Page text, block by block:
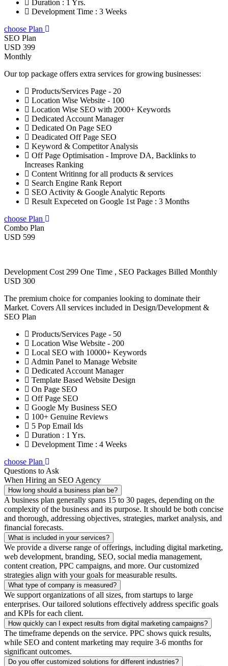
Duration : 1 Yrs.
Development Time : 3 Weeks
choose Plan
SEO Plan
USD 399
Monthly
Our top package offers extra services for growing businesses:
Products/Services Page - 20
Location Wise Website - 100
Location Wise SEO with 2000+ Keywords
Dedicated Account Manager
Dedicated On Page SEO
Deadicated Off Page SEO
Keyword & Competitor Analysis
Off Page Optimisation - Improve DA, Backlinks to
Increases Ranking
Content Writinng for all products & services
Search Engine Rank Report
SEO Activity & Google Analytic Reports
Result Expeceted on Google 1st Page : 3 Months
choose Plan
Combo Plan
USD 599
Development Cost 299 One Time , SEO Packages Billed Monthly
USD 300
The premium choice for companies looking to dominate their
Market. Covers All services included in Design/Development &
SEO Plan
Products/Services Page - 50
Location Wise Website - 200
Local SEO with 10000+ Keywords
Admin Panel to Manage Website
Dedicated Account Manager
Template Based Website Design
On Page SEO
Off Page SEO
Google My Business SEO
100+ Genuine Reviews
5 Pop Email Ids
Duration : 1 Yrs.
Development Time : 4 Weeks
choose Plan
Questions to Ask
When Hiring an SEO Agency
How long should a business plan be?
A business plan generally spans 15 to 30 pages, depending on the
complexity of the business and its purpose. It should be both concise
and thorough, addressing objectives, strategies, market analysis, and
financial forecasts.
What is included in your services?
We provide a diverse range of offerings, including digital marketing,
web development, branding, SEO, social media management,
content creation, PPC campaigns, and more. Our customized
strategies align with your goals for measurable results.
What type of company is measured?
We support organizations of all sizes, from startups to large
enterprises. Our tailored solutions effectively address specific goals
and KPIs for each client.
How quickly can I expect results from digital marketing campaigns?
The timeframe depends on the service. PPC shows quick results,
while SEO and content marketing may require 3-6 months for
significant outcomes.
Do you offer customized solutions for different industries?